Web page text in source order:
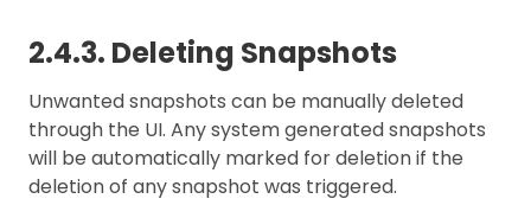
2.4.3. Deleting Snapshots
Unwanted snapshots can be manually deleted
through the UI. Any system generated snapshots
will be automatically marked for deletion if the
deletion of any snapshot was triggered.